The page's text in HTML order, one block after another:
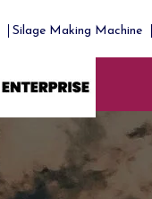
Silage Making Machine